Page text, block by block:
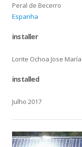
Peral de Becerro
Espanha
installer
Lorite Ochoa Jose
installed
Julho 2017